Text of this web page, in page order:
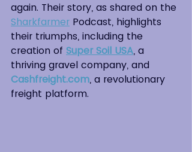
again. Their story, as shared on the
Sharkfarmer Podcast, highlights
their triumphs, including the
creation of Super Soil USA, a
thriving gravel company, and
Cashfreight.com, a revolutionary
freight platform.